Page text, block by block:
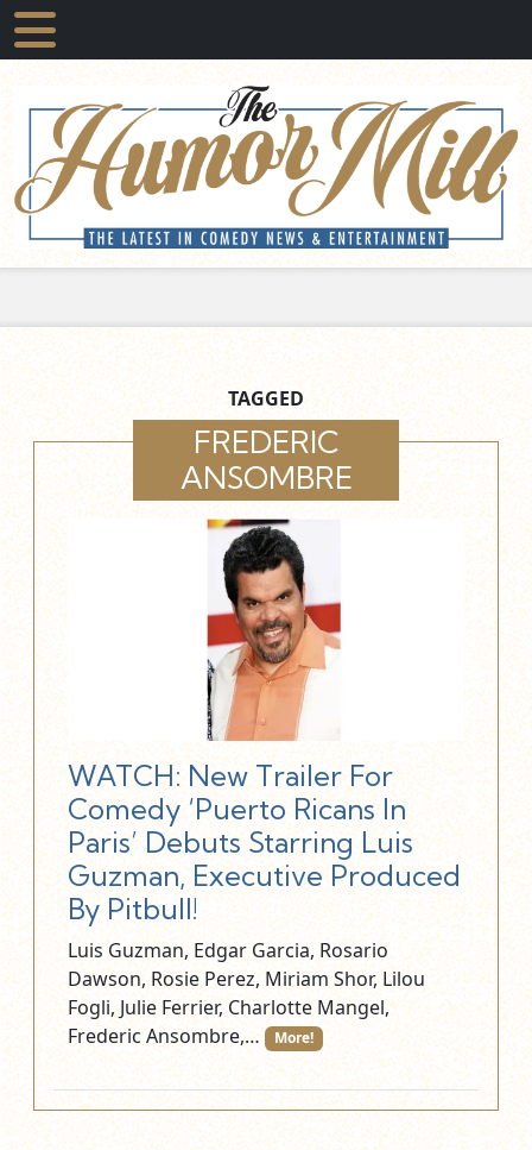
TAGGED
FREDERIC
ANSOMBRE
WATCH: New Trailer For
Comedy ‘Puerto Ricans In
Paris’ Debuts Starring Luis
Guzman, Executive Produced
By Pitbull!
Luis Guzman, Edgar Garcia, Rosario
Dawson, Rosie Perez, Miriam Shor, Lilou
Fogli, Julie Ferrier, Charlotte Mangel,
Frederic Ansombre,…
More!